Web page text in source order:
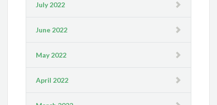
July 2022
June 2022
May 2022
April 2022